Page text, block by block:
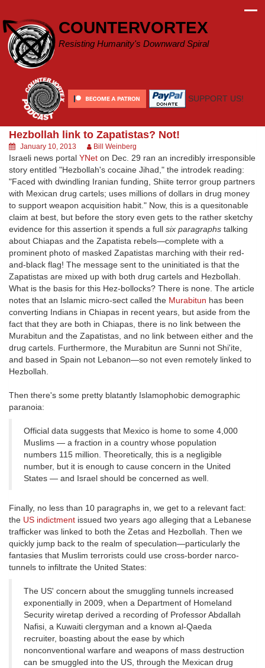
content
COUNTERVORTEX
Resisting Humanity's Downward Spiral
SUPPORT US!
Hezbollah link to Zapatistas? Not!
January 10, 2013 Bill Weinberg
Israeli news portal YNet on Dec. 29 ran an incredibly irresponsible
story entitled "Hezbollah's cocaine Jihad," the introdek reading:
"Faced with dwindling Iranian funding, Shiite terror group partners
with Mexican drug cartels; uses millions of dollars in drug money
to support weapon acquisition habit." Now, this is a quesitonable
claim at best, but before the story even gets to the rather sketchy
evidence for this assertion it spends a full six paragraphs talking
about Chiapas and the Zapatista rebels—complete with a
prominent photo of masked Zapatistas marching with their red-
and-black flag! The message sent to the uninitiated is that the
Zapatistas are mixed up with both drug cartels and Hezbollah.
What is the basis for this Hez-bollocks? There is none. The article
notes that an Islamic micro-sect called the Murabitun has been
converting Indians in Chiapas in recent years, but aside from the
fact that they are both in Chiapas, there is no link between the
Murabitun and the Zapatistas, and no link between either and the
drug cartels. Furthermore, the Murabitun are Sunni not Shi'ite,
and based in Spain not Lebanon—so not even remotely linked to
Hezbollah.
Then there's some pretty blatantly Islamophobic demographic
paranoia:
Official data suggests that Mexico is home to some 4,000
Muslims — a fraction in a country whose population
numbers 115 million. Theoretically, this is a negligible
number, but it is enough to cause concern in the United
States — and Israel should be concerned as well.
Finally, no less than 10 paragraphs in, we get to a relevant fact:
the US indictment issued two years ago alleging that a Lebanese
trafficker was linked to both the Zetas and Hezbollah. Then we
quickly jump back to the realm of speculation—particularly the
fantasies that Muslim terrorists could use cross-border narco-
tunnels to infiltrate the United States:
The US' concern about the smuggling tunnels increased
exponentially in 2009, when a Department of Homeland
Security wiretap derived a recording of Professor Abdallah
Nafisi, a Kuwaiti clergyman and a known al-Qaeda
recruiter, boasting about the ease by which
nonconventional warfare and weapons of mass destruction
can be smuggled into the US, through the Mexican drug